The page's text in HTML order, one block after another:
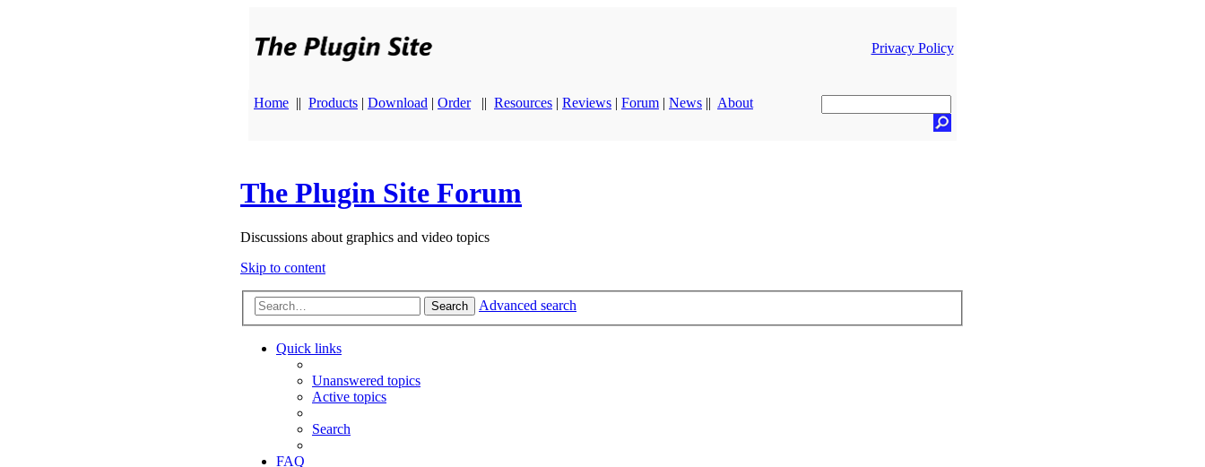
Privacy Policy
Home || Products | Download | Order || Resources | Reviews | Forum | News || About
The Plugin Site Forum
Discussions about graphics and video topics
Skip to content
Search Advanced search
Quick links
Unanswered topics
Active topics
Search
FAQ